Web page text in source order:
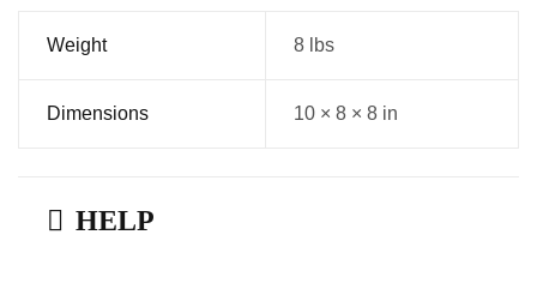
Weight 8 lbs
Dimensions 10 × 8 × 8 in
HELP